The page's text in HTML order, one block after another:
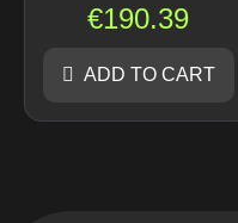
€190.39
ADD TO CART